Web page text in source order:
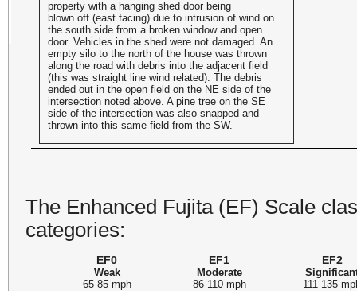
property with a hanging shed door being
blown off (east facing) due to intrusion of wind on
the south side from a broken window and open
door. Vehicles in the shed were not damaged. An
empty silo to the north of the house was thrown
along the road with debris into the adjacent field
(this was straight line wind related). The debris
ended out in the open field on the NE side of the
intersection noted above. A pine tree on the SE
side of the intersection was also snapped and
thrown into this same field from the SW.
The Enhanced Fujita (EF) Scale
categories:
EF0
Weak
65-85 mph
EF1
Moderate
86-110 mph
EF2
111-135